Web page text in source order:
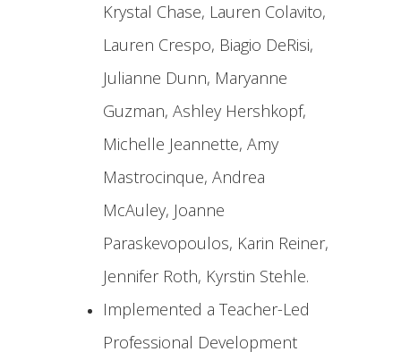
Krystal Chase, Lauren Colavito,
Lauren Crespo, Biagio DeRisi,
Julianne Dunn, Maryanne
Guzman, Ashley Hershkopf,
Michelle Jeannette, Amy
Mastrocinque, Andrea
McAuley, Joanne
Paraskevopoulos, Karin Reiner,
Jennifer Roth, Kyrstin Stehle.
Implemented a Teacher-Led
Professional Development